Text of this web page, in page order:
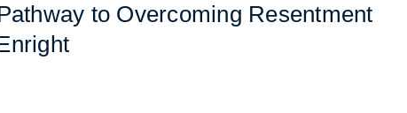
to Overcoming Resentment